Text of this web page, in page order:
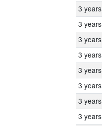
3 years
3 years
3 years
3 years
3 years
3 years
3 years
3 years